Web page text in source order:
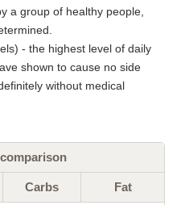
a group of healthy people,
- the highest level of daily
shown to cause no side
without medical
Carbs Fat